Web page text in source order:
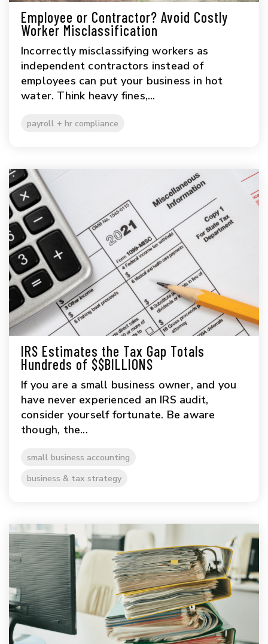
Employee or Contractor? Avoid Costly
Worker Misclassification
Incorrectly misclassifying workers as
independent contractors instead of
employees can put your business in hot
water. Think heavy fines,...
payroll + hr compliance
IRS Estimates the Tax Gap Totals
Hundreds of $$BILLIONS
If you are a small business owner, and you
have never experienced an IRS audit,
consider yourself fortunate. Be aware
though, the...
small business accounting
business & tax strategy